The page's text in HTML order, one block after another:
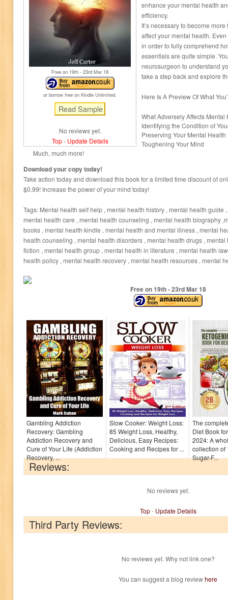
Free on 19th - 23rd Mar 18
or borrow free on Kindle Unlimited.
No reviews yet.
Top- Update Details
enhance your mental health
efficiency.
It’s necessary to become
affect your mental health.
in order to fully comprehend
essentials are quite simple.
neurosurgeon to understand
take a step back and explore
Here Is A Preview Of What
What Adversely Affects Mental
Identifying the Condition of
Preserving Your Mental Health
Toughening Your Mind
Much, much more!
Download your copy today!
Take action today and download this book for a limited time discount of
$0.99! Increase the power of your mind today!
Tags: Mental health self help , mental health history , mental health guide
mental health care , mental health counseling , mental health biography
books , mental health kindle , mental health and mental illness , mental
health counseling , mental health disorders , mental health drugs ,
fiction , mental health group , mental health in literature , mental health
health policy , mental health recovery , mental health resources , mental
Free on 19th- 23rdMar 18
Gambling Addiction
Recovery: Gambling
Addiction Recovery and
Cure of Your Life (Addiction
Recovery, ...
Slow Cooker: Weight Loss:
85 Weight Loss, Healthy,
Delicious, Easy Recipes:
Cooking and Recipes for ...
The
Diet Book
2024: A
collection of
Sugar-F...
Reviews:
No reviews yet.
Top- Update Details
Third Party Reviews:
No reviews yet. Why not link one?
You can suggest a blog reviewhere